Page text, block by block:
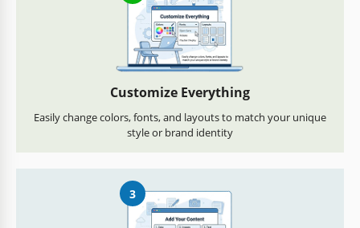
Customize Everything
Easily change colors, fonts, and layouts to match your unique
style or brand identity
3